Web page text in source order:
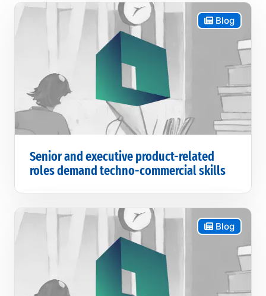
Blog
Senior and executive product-related
roles demand techno-commercial skills
Blog